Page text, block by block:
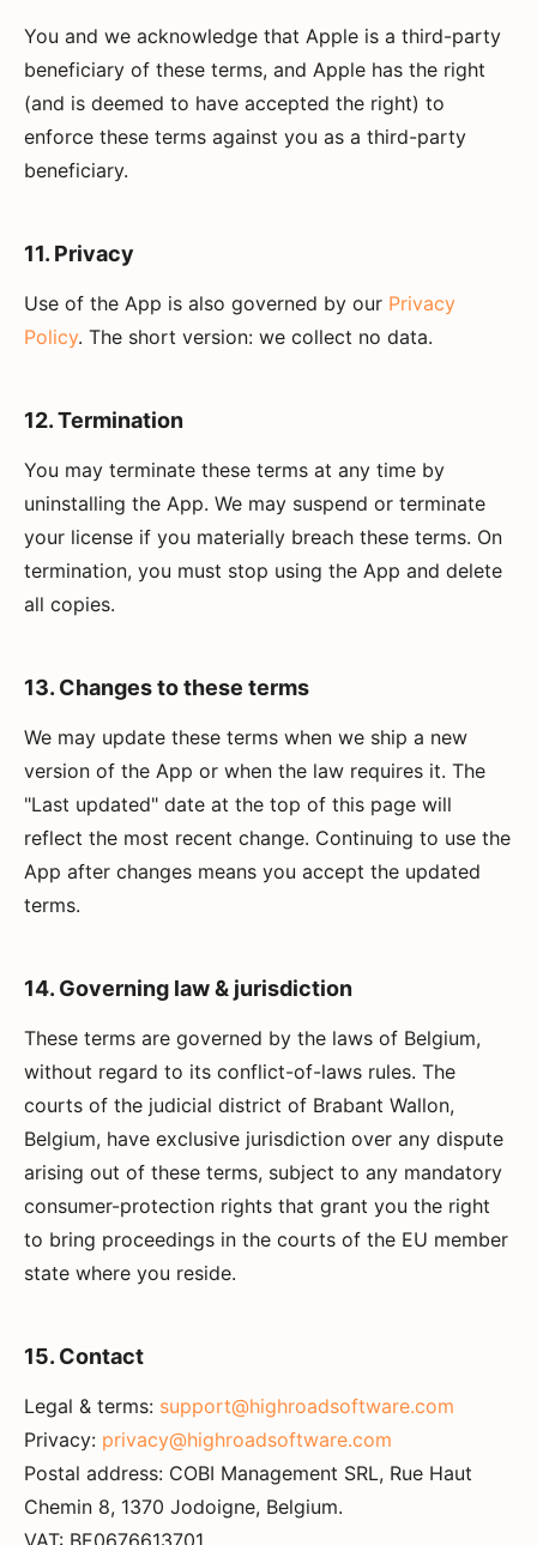
You and we acknowledge that Apple is a third-party
beneficiary of these terms, and Apple has the right
(and is deemed to have accepted the right) to
enforce these terms against you as a third-party
beneficiary.
11. Privacy
Use of the App is also governed by our Privacy
Policy. The short version: we collect no data.
12. Termination
You may terminate these terms at any time by
uninstalling the App. We may suspend or terminate
your license if you materially breach these terms. On
termination, you must stop using the App and delete
all copies.
13. Changes to these terms
We may update these terms when we ship a new
version of the App or when the law requires it. The
"Last updated" date at the top of this page will
reflect the most recent change. Continuing to use the
App after changes means you accept the updated
terms.
14. Governing law & jurisdiction
These terms are governed by the laws of Belgium,
without regard to its conflict-of-laws rules. The
courts of the judicial district of Brabant Wallon,
Belgium, have exclusive jurisdiction over any dispute
arising out of these terms, subject to any mandatory
consumer-protection rights that grant you the right
to bring proceedings in the courts of the EU member
state where you reside.
15. Contact
Legal & terms: support@highroadsoftware.com
Privacy: privacy@highroadsoftware.com
Postal address: COBI Management SRL, Rue Haut
Chemin 8, 1370 Jodoigne, Belgium.
VAT: BE0676613701